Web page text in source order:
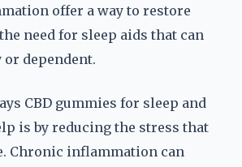
offer a way to restore
need for sleep aids that can
or dependent.
CBD gummies for sleep and
is by reducing the stress that
Chronic inflammation can